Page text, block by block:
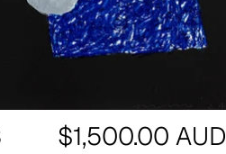
Regular
$1,500.00 AUD